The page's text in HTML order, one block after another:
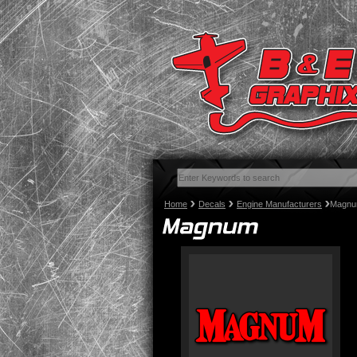
Home Decals Engine Manufacturers